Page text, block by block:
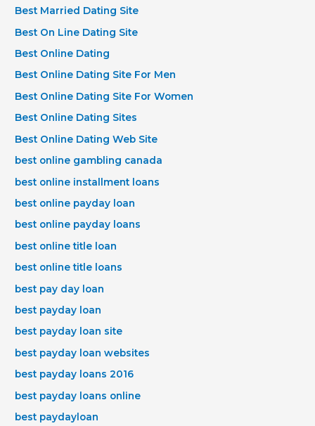
Best Married Dating Site
Best On Line Dating Site
Best Online Dating
Best Online Dating Site For Men
Best Online Dating Site For Women
Best Online Dating Sites
Best Online Dating Web Site
best online gambling canada
best online installment loans
best online payday loan
best online payday loans
best online title loan
best online title loans
best pay day loan
best payday loan
best payday loan site
best payday loan websites
best payday loans 2016
best payday loans online
best paydayloan